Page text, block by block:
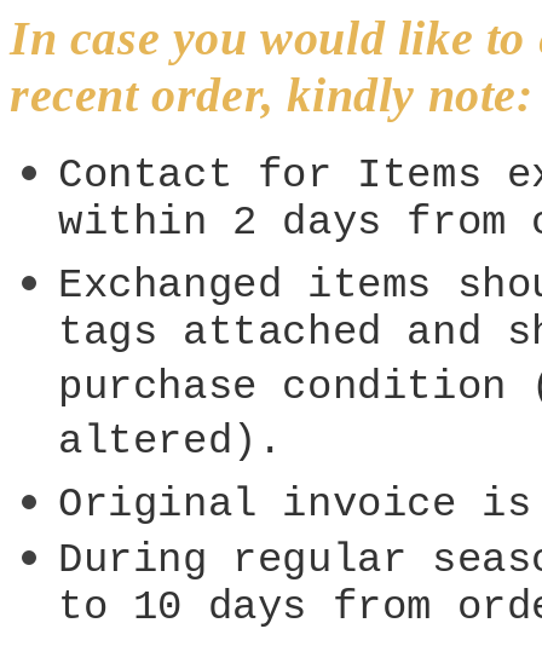
In case you would like
recent order, kindly note:
Contact for Items
within 2 days from
Exchanged items
tags attached and
purchase condition
altered).
Original invoice is
During regular
to 10 days from